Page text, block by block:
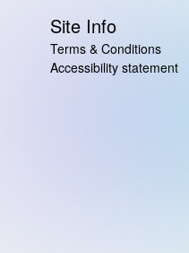
Site Info
Terms & Conditions
Accessibility statement